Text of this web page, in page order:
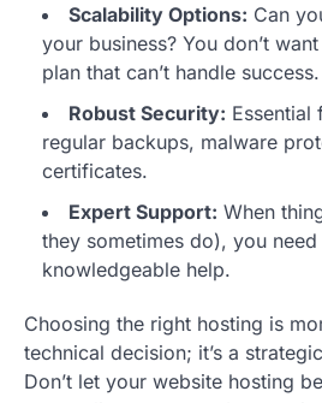
Scalability Options: Can
your business? You don’t
plan that can’t handle success.
Robust Security: Essential
regular backups, malware
certificates.
Expert Support: When
they sometimes do), you
knowledgeable help.
Choosing the right hosting is
technical decision; it’s a
Don’t let your website hosting